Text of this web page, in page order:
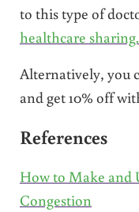
to this type of
healthcare sharing.
Alternatively, you
and get 10% off
References
How to Make and
Congestion